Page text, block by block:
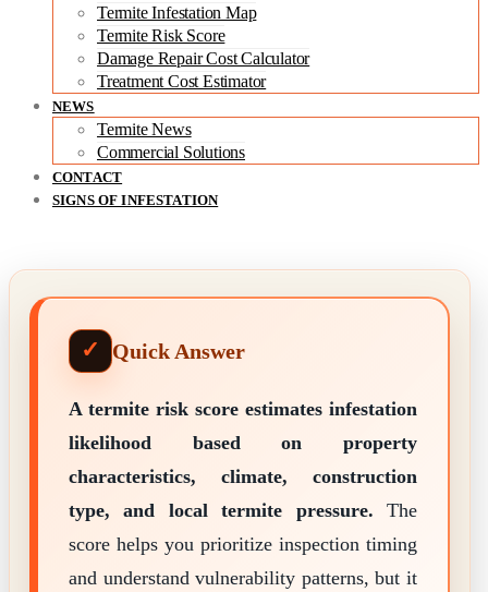
Termite Infestation Map
Termite Risk Score
Damage Repair Cost Calculator
Treatment Cost Estimator
NEWS
Termite News
Commercial Solutions
CONTACT
SIGNS OF INFESTATION
Quick Answer
A termite risk score estimates infestation
likelihood based on property
characteristics, climate, construction
type, and local termite pressure. The
score helps you prioritize inspection timing
and understand vulnerability patterns, but it